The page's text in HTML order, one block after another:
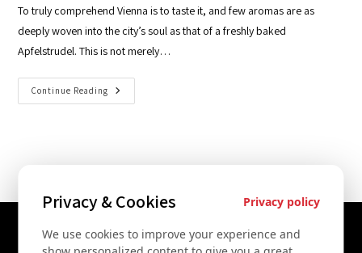
To truly comprehend Vienna is to taste it, and few aromas are as
deeply woven into the city’s soul as that of a freshly baked
Apfelstrudel. This is not merely…
Continue Reading
Privacy & Cookies Privacy policy
We use cookies to improve your experience and